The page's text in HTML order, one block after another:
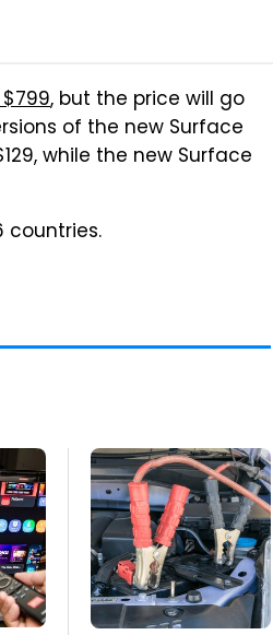
, but the price will go
of the new Surface
while the new Surface
countries.